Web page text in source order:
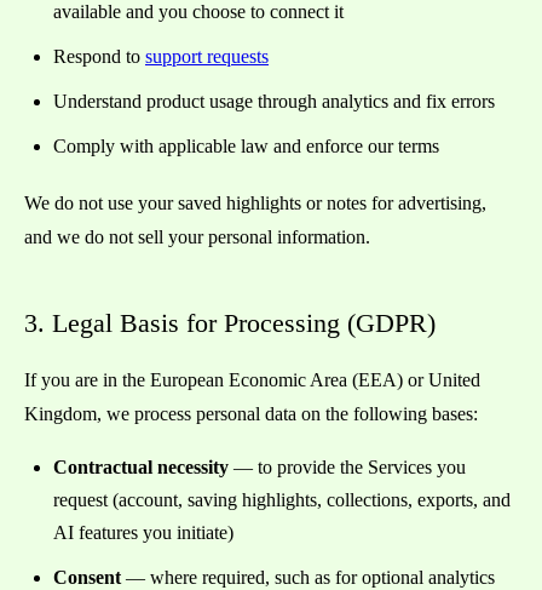
available and you choose to connect it
Respond to support requests
Understand product usage through analytics and fix errors
Comply with applicable law and enforce our terms
We do not use your saved highlights or notes for advertising,
and we do not sell your personal information.
3. Legal Basis for Processing (GDPR)
If you are in the European Economic Area (EEA) or United
Kingdom, we process personal data on the following bases:
Contractual necessity — to provide the Services you
request (account, saving highlights, collections, exports, and
AI features you initiate)
Consent — where required, such as for optional analytics